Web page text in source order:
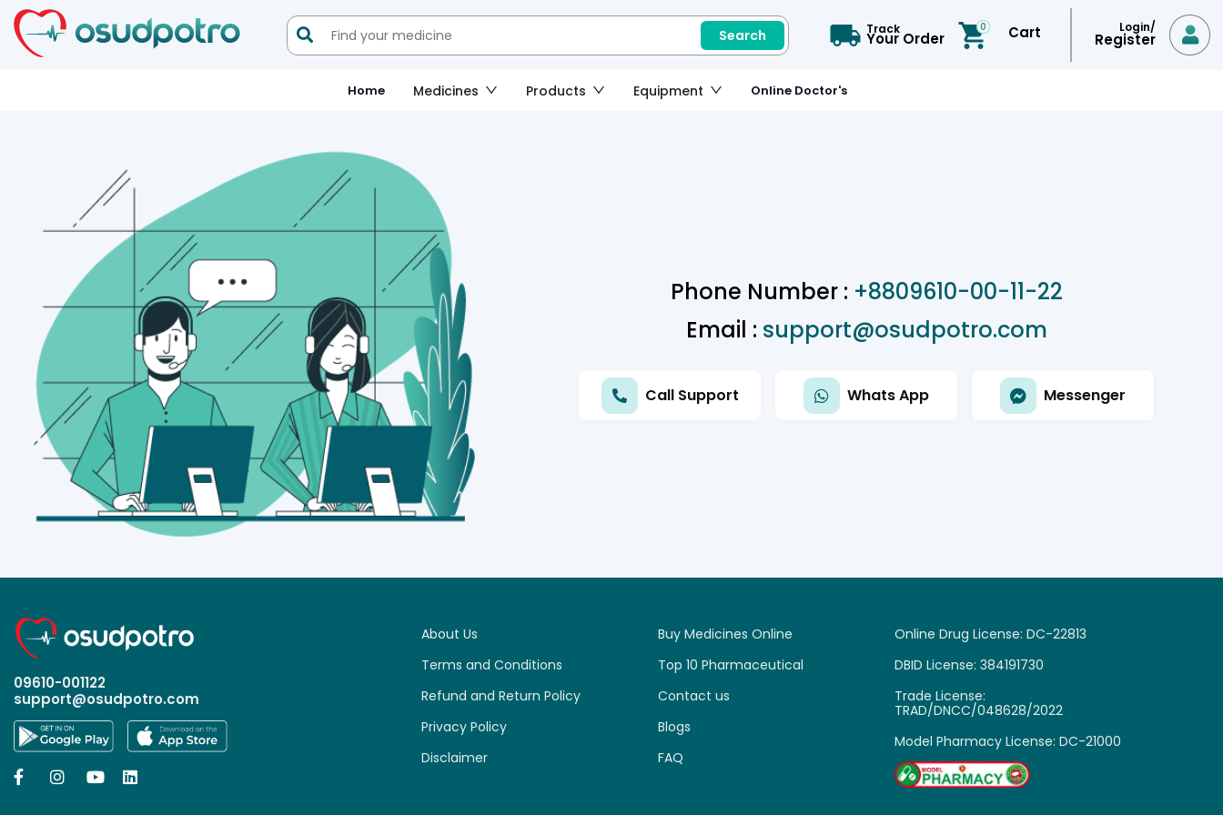
 Search Track
Your Order
0 Cart Login/
Register 
Home Medicines Products Equipment Online Doctor's
Phone Number : +8809610-00-11-22
Email : support@osudpotro.com
 Call Support  Whats App  Messenger
09610-001122
support@osudpotro.com
   
About Us
Terms and Conditions
Refund and Return Policy
Privacy Policy
Disclaimer
Buy Medicines Online
Top 10 Pharmaceutical
Contact us
Blogs
FAQ
Online Drug License: DC-22813
DBID License: 384191730
Trade License:
TRAD/DNCC/048628/2022
Model Pharmacy License: DC-21000